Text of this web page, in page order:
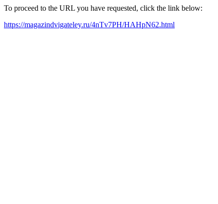
To proceed to the URL you have requested, click the link below:
https://magazindvigateley.ru/4nTv7PH/HAHpN62.html